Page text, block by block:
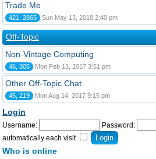
Trade Me
421, 2865 Sun May 13, 2018 2:40 pm
Off-Topic
Non-Vintage Computing
46, 305 Mon Feb 13, 2017 3:51 pm
Other Off-Topic Chat
45, 219 Mon Aug 14, 2017 9:15 pm
Login
Username: Password:
automatically each visit
Who is online